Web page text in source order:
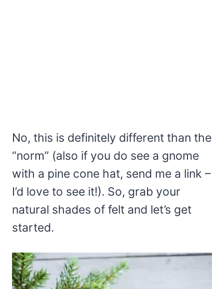
No, this is definitely different than the
“norm” (also if you do see a gnome
with a pine cone hat, send me a link –
I’d love to see it!). So, grab your
natural shades of felt and let’s get
started.